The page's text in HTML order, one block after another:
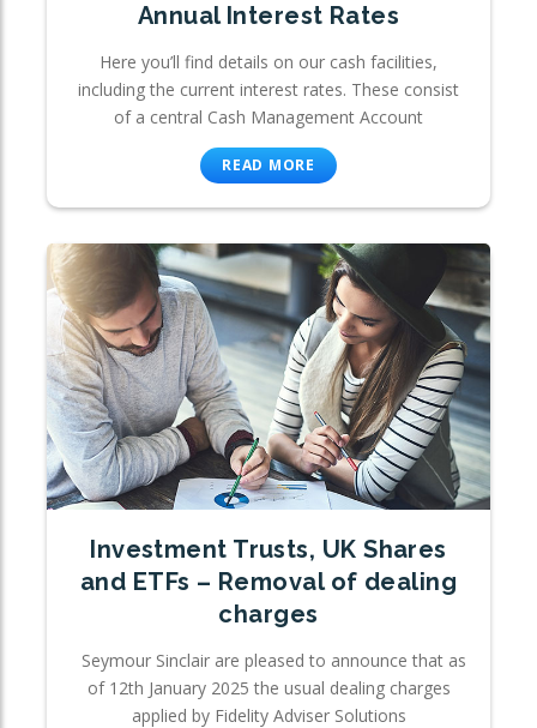
Annual Interest Rates
Here you’ll find details on our cash facilities,
including the current interest rates. These consist
of a central Cash Management Account
READ MORE
Investment Trusts, UK Shares
and ETFs – Removal of dealing
charges
Seymour Sinclair are pleased to announce that as
of 12th January 2025 the usual dealing charges
applied by Fidelity Adviser Solutions